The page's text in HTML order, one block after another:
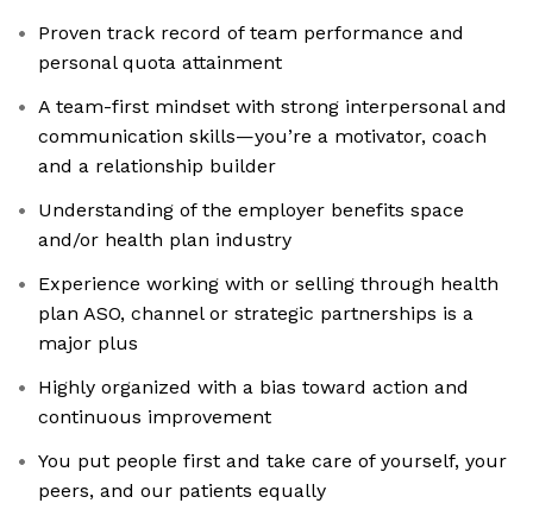
Proven track record of team performance and
personal quota attainment
A team-first mindset with strong interpersonal and
communication skills—you’re a motivator, coach
and a relationship builder
Understanding of the employer benefits space
and/or health plan industry
Experience working with or selling through health
plan ASO, channel or strategic partnerships is a
major plus
Highly organized with a bias toward action and
continuous improvement
You put people first and take care of yourself, your
peers, and our patients equally